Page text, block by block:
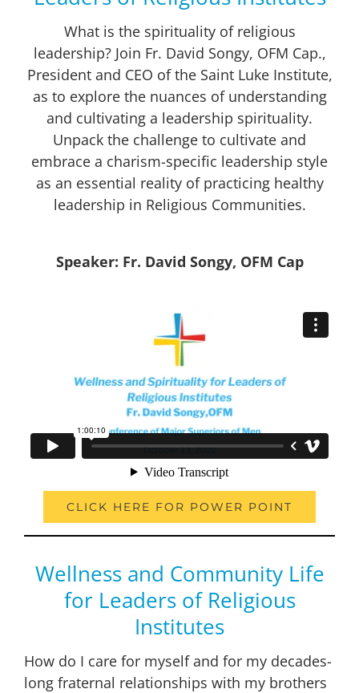
What is the spirituality of religious
leadership? Join Fr. David Songy, OFM Cap.,
President and CEO of the Saint Luke Institute,
as to explore the nuances of understanding
and cultivating a leadership spirituality.
Unpack the challenge to cultivate and
embrace a charism-specific leadership style
as an essential reality of practicing healthy
leadership in Religious Communities.
Speaker: Fr. David Songy, OFM Cap
CLICK HERE FOR POWER POINT
Wellness and Community Life
for Leaders of Religious
Institutes
How do I care for myself and for my decades-
long fraternal relationships with my brothers